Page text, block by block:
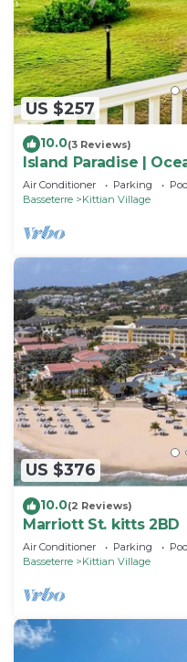
US $257
10.0(3 Reviews)
Island Paradise |
Air Conditioner Parking
Basseterre
Kittian Village
US $376
10.0(2 Reviews)
Marriott St. kitts 2BD
Air Conditioner Parking
Basseterre
Kittian Village